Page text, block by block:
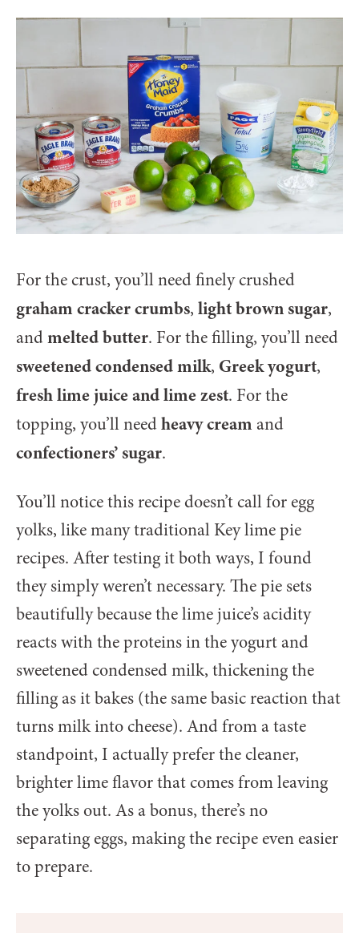
For the crust, you’ll need finely crushed
graham cracker crumbs, light brown sugar,
andmelted butter. For the filling, you’ll need
sweetened condensed milk, Greek yogurt,
fresh lime juice and lime zest. For the
topping, you’ll needheavy cream and
confectioners’ sugar.
You’ll notice this recipe doesn’t call for egg
yolks, like many traditional Key lime pie
recipes. After testing it both ways, I found
they simply weren’t necessary. The pie sets
beautifully because the lime juice’s acidity
reacts with the proteins in the yogurt and
sweetened condensed milk, thickening the
filling as it bakes (the same basic reaction that
turns milk into cheese). And from a taste
standpoint, I actually prefer the cleaner,
brighter lime flavor that comes from leaving
the yolks out. As a bonus, there’s no
separating eggs, making the recipe even easier
to prepare.